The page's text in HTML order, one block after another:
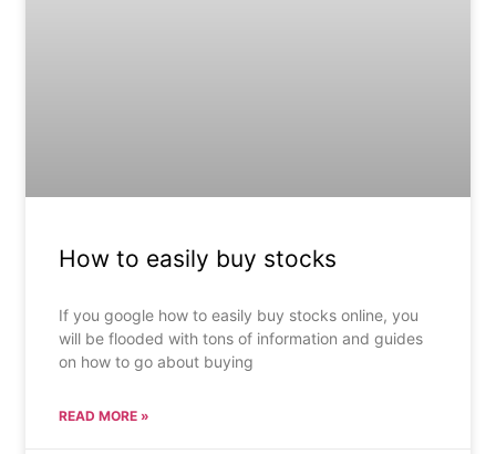
How to easily buy stocks
If you google how to easily buy stocks online, you
will be flooded with tons of information and guides
on how to go about buying
READ MORE »